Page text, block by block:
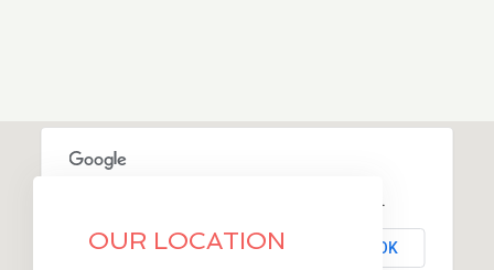
OUR LOCATION
This page can't load Google Maps correctly.
Do you own this website? OK